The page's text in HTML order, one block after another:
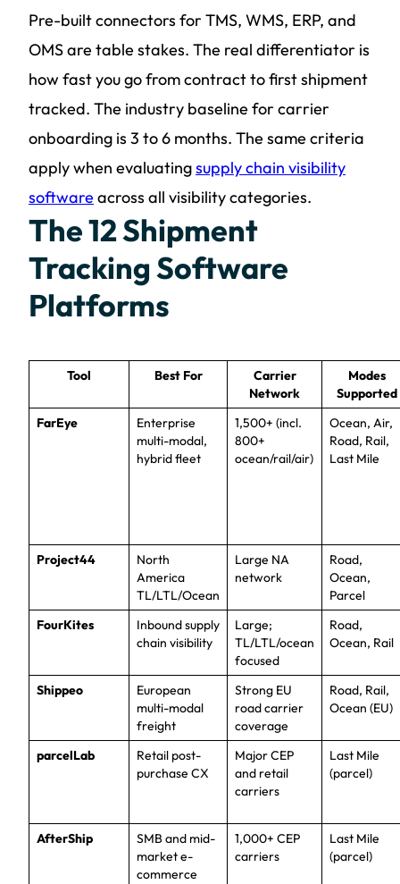
Pre-built connectors for TMS, WMS, ERP, and
OMS are table stakes. The real differentiator is
how fast you go from contract to first shipment
tracked. The industry baseline for carrier
onboarding is 3 to 6 months. The same criteria
apply when evaluatingsupply chain visibility
software across all visibility categories.
The 12 Shipment
Tracking Software
Platforms
Tool Best For
Carrier
Network
Modes
Supported
FarEye
Enterprise
multi-modal,
hybrid fleet
1,500+ (incl.
800+
ocean/rail/air)
Ocean, Air,
Road, Rail,
Last Mile
Project44
North
America
TL/LTL/Ocean
Large NA
network
Road,
Ocean,
Parcel
FourKites
Inbound supply
chain visibility
Large;
TL/LTL/ocean
focused
Road,
Ocean, Rail
Shippeo
European
multi-modal
freight
Strong EU
road carrier
coverage
Road, Rail,
Ocean (EU)
parcelLab
Retail post-
purchase CX
Major CEP
and retail
carriers
Last Mile
(parcel)
AfterShip
SMB and mid-
market e-
commerce
1,000+ CEP
carriers
Last Mile
(parcel)